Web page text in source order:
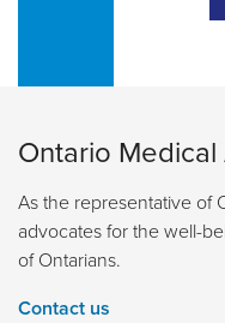
Ontario
As the representative of
advocates for the well-
of Ontarians.
Contact us